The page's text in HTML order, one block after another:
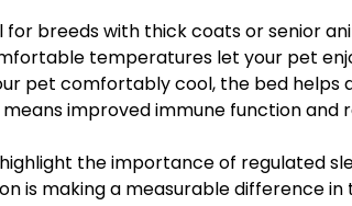
for breeds with thick coats or senior
temperatures let your pet
pet comfortably cool, the bed helps
improved immune function and
the importance of regulated
is making a measurable difference in